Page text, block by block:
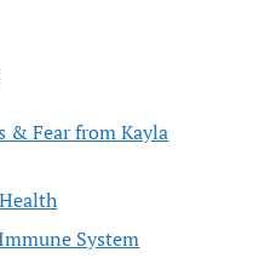
& Fear from Kayla
System